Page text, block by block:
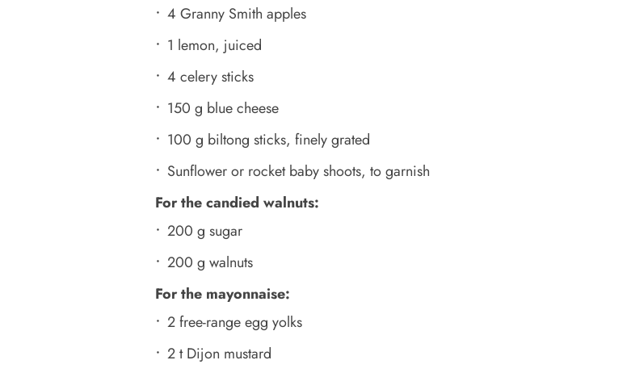
4 Granny Smith apples
1 lemon, juiced
4 celery sticks
150 g blue cheese
100 g biltong sticks, finely grated
Sunflower or rocket baby shoots, to garnish
For the candied walnuts:
200 g sugar
200 g walnuts
For the mayonnaise:
2 free-range egg yolks
2 t Dijon mustard